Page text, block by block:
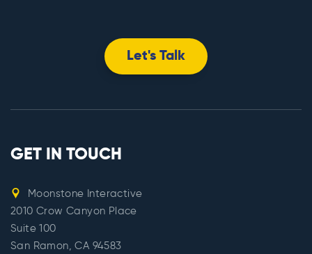
Let's Talk
GET IN TOUCH
Moonstone Interactive
2010 Crow Canyon Place
Suite 100
San Ramon, CA 94583